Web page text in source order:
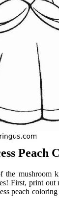
Peach
mushroom
First, print out
peach